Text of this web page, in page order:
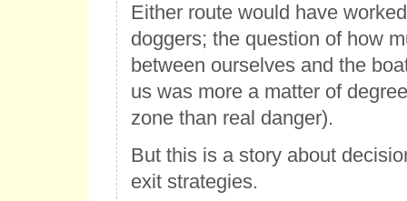
Either route would have
doggers; the question of how
between ourselves and the
us was more a matter of
zone than real danger).
But this is a story about
exit strategies.